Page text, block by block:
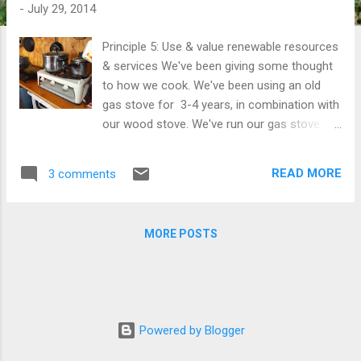
- July 29, 2014
Principle 5: Use & value renewable resources
& services We've been giving some thought
to how we cook. We've been using an old
gas stove for 3-4 years, in combination with
our wood stove. We've run our gas stove
many of our own needs as we can we
style gas cooker running alongside our
electric grid efficiency of 40%. Being that we
3 comments READ MORE
MORE POSTS
Powered by Blogger